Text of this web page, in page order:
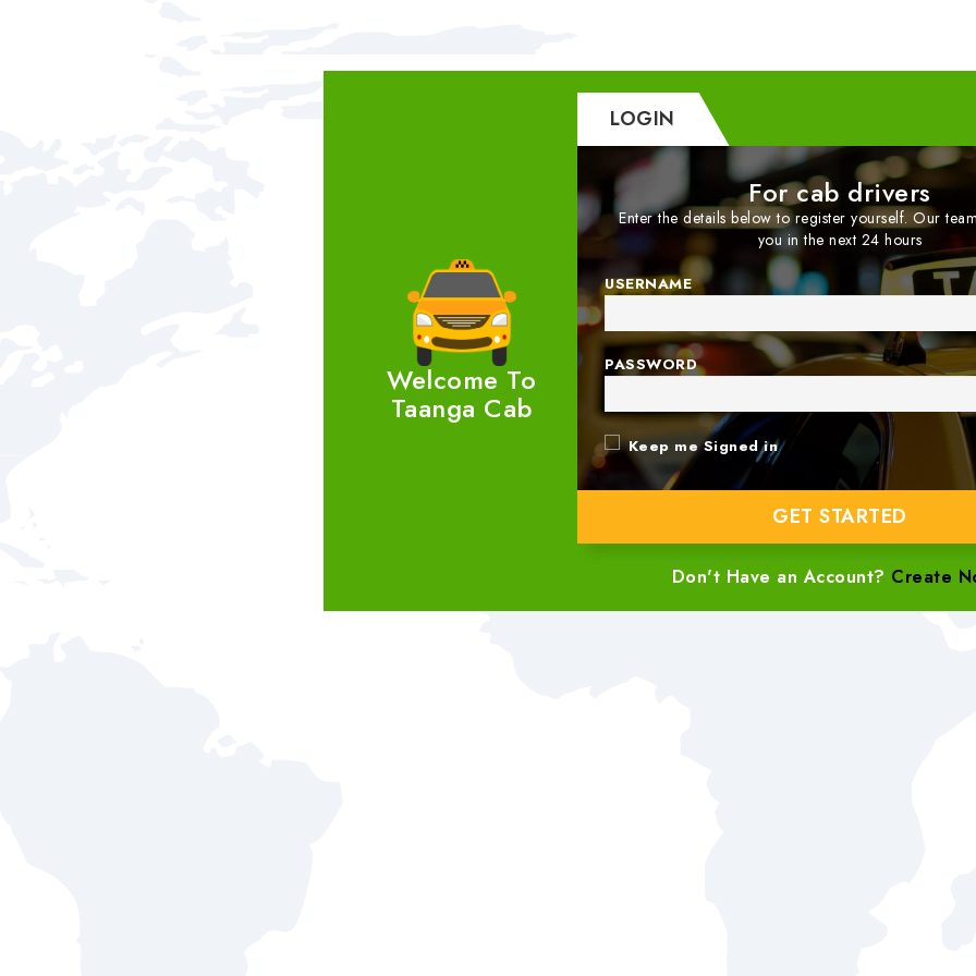
Welcome To
Taanga Cab
LOGIN
For cab drivers
Enter the details below to register yourself. Our
you in the next 24 hours
USERNAME
PASSWORD
Keep me Signed in
GET STARTED
Don't Have an Account? Create